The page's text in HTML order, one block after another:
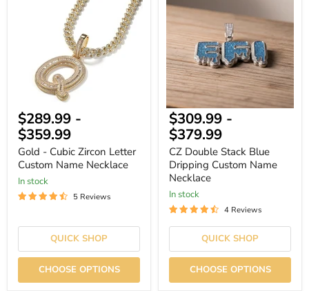
Necklace
$289.99 -
$359.99
Gold - Cubic Zircon Letter
Custom Name Necklace
In stock
5 Reviews
QUICK SHOP
CHOOSE OPTIONS
Stack
Blue
Dripping
Custom
Name
Necklace
$309.99 -
$379.99
CZ Double Stack Blue
Dripping Custom Name
Necklace
In stock
4 Reviews
QUICK SHOP
CHOOSE OPTIONS